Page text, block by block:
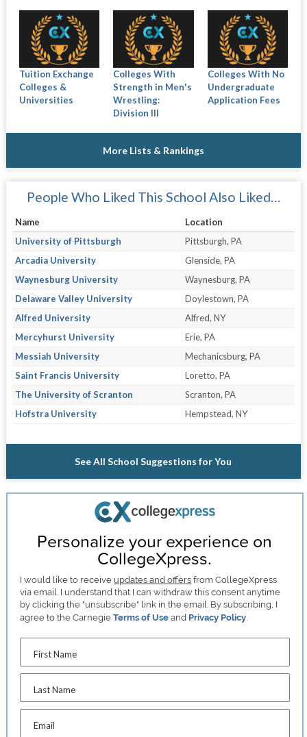
Tuition Exchange
Colleges &
Universities
Colleges With
Strength in Men's
Wrestling:
Division III
Colleges With No
Undergraduate
Application Fees
More Lists & Rankings
People Who Liked This School Also Liked…
Name
Location
University of Pittsburgh
Pittsburgh, PA
Arcadia University
Glenside, PA
Waynesburg University
Waynesburg, PA
Delaware Valley University
Doylestown, PA
Alfred University
Alfred, NY
Mercyhurst University
Erie, PA
Messiah University
Mechanicsburg, PA
Saint Francis University
Loretto, PA
The University of Scranton
Scranton, PA
Hofstra University
Hempstead, NY
See All School Suggestions for You
Personalize your experience on
CollegeXpress.
I would like to receive updates and offers from CollegeXpress
via email. I understand that I can withdraw this consent anytime
by clicking the "unsubscribe" link in the email. By subscribing, I
agree to the CarnegieTerms of Use and Privacy Policy.
First Name
Last Name
Email